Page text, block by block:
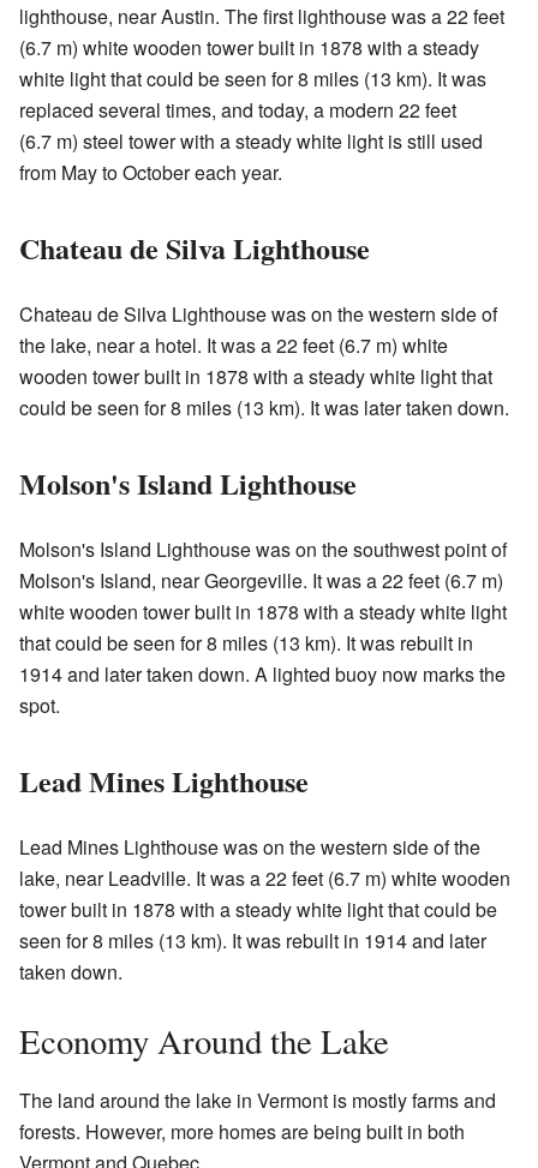
lighthouse, near Austin. The first lighthouse was a 22 feet
(6.7 m) white wooden tower built in 1878 with a steady
white light that could be seen for 8 miles (13 km). It was
replaced several times, and today, a modern 22 feet
(6.7 m) steel tower with a steady white light is still used
from May to October each year.
Chateau de Silva Lighthouse
Chateau de Silva Lighthouse was on the western side of
the lake, near a hotel. It was a 22 feet (6.7 m) white
wooden tower built in 1878 with a steady white light that
could be seen for 8 miles (13 km). It was later taken down.
Molson's Island Lighthouse
Molson's Island Lighthouse was on the southwest point of
Molson's Island, near Georgeville. It was a 22 feet (6.7 m)
white wooden tower built in 1878 with a steady white light
that could be seen for 8 miles (13 km). It was rebuilt in
1914 and later taken down. A lighted buoy now marks the
spot.
Lead Mines Lighthouse
Lead Mines Lighthouse was on the western side of the
lake, near Leadville. It was a 22 feet (6.7 m) white wooden
tower built in 1878 with a steady white light that could be
seen for 8 miles (13 km). It was rebuilt in 1914 and later
taken down.
Economy Around the Lake
The land around the lake in Vermont is mostly farms and
forests. However, more homes are being built in both
Vermont and Quebec.